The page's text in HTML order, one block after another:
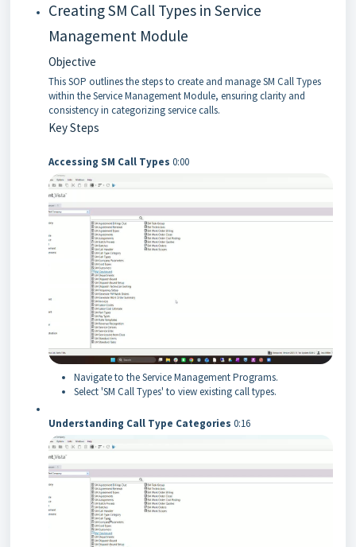
Creating SM Call Types in Service
Management Module
Objective
This SOP outlines the steps to create and manage SM Call Types
within the Service Management Module, ensuring clarity and
consistency in categorizing service calls.
Key Steps
Accessing SM Call Types 0:00
Navigate to the Service Management Programs.
Select 'SM Call Types' to view existing call types.
Understanding Call Type Categories 0:16